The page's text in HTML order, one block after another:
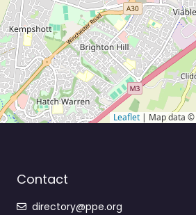
Leaflet | Map data ©
Contact
directory@ppe.org